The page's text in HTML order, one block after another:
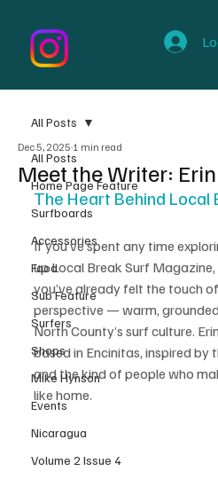
All Posts
Home Page Feature
Surfboards
Accessories
Food
Sub Feature
Surfers
Shops
Mike Hynson
Events
Nicaragua
Volume 2 Issue 4
All Posts
Meet the Writer:
Dec 5, 2025 1 min read
The Heart Behind Local
If you’ve spent any time
up Local Break Surf Magazine,
you’ve already felt the touch of
perspective — warm,
North County’s surf culture.
based in Encinitas, inspired by
and the kind of people who
like home.